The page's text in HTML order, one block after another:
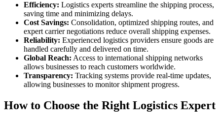
Efficiency: Logistics experts streamline the shipping process,
saving time and minimizing delays.
Cost Savings: Consolidation, optimized shipping routes, and
expert carrier negotiations reduce overall shipping expenses.
Reliability: Experienced logistics providers ensure goods are
handled carefully and delivered on time.
Global Reach: Access to international shipping networks
allows businesses to reach customers worldwide.
Transparency: Tracking systems provide real-time updates,
allowing businesses to monitor shipment progress.
How to Choose the Right Logistics Expert